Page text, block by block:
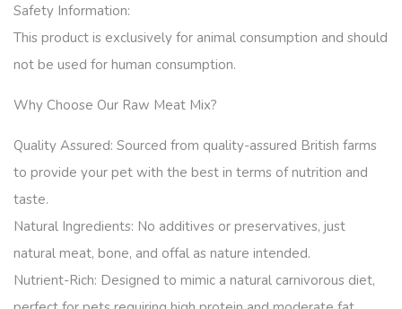
Safety Information:
This product is exclusively for animal consumption and should
not be used for human consumption.
Why Choose Our Raw Meat Mix?
Quality Assured: Sourced from quality-assured British farms
to provide your pet with the best in terms of nutrition and
taste.
Natural Ingredients: No additives or preservatives, just
natural meat, bone, and offal as nature intended.
Nutrient-Rich: Designed to mimic a natural carnivorous diet,